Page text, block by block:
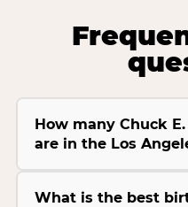
How many Chuck
are in the Los
What is the best